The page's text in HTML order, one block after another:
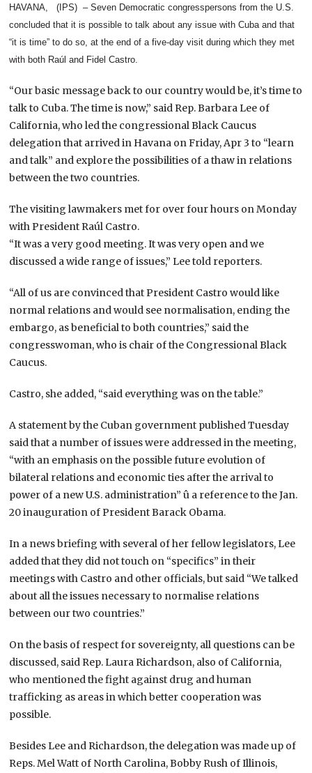
HAVANA, (IPS) – Seven Democratic congresspersons from the U.S.
concluded that it is possible to talk about any issue with Cuba and that
“it is time” to do so, at the end of a five-day visit during which they met
with both Raúl and Fidel Castro.
“Our basic message back to our country would be, it’s time to
talk to Cuba. The time is now,” said Rep. Barbara Lee of
California, who led the congressional Black Caucus
delegation that arrived in Havana on Friday, Apr 3 to “learn
and talk” and explore the possibilities of a thaw in relations
between the two countries.
The visiting lawmakers met for over four hours on Monday
with President Raúl Castro.
“It was a very good meeting. It was very open and we
discussed a wide range of issues,” Lee told reporters.
“All of us are convinced that President Castro would like
normal relations and would see normalisation, ending the
embargo, as beneficial to both countries,” said the
congresswoman, who is chair of the Congressional Black
Caucus.
Castro, she added, “said everything was on the table.”
A statement by the Cuban government published Tuesday
said that a number of issues were addressed in the meeting,
“with an emphasis on the possible future evolution of
bilateral relations and economic ties after the arrival to
power of a new U.S. administration” û a reference to the Jan.
20 inauguration of President Barack Obama.
In a news briefing with several of her fellow legislators, Lee
added that they did not touch on “specifics” in their
meetings with Castro and other officials, but said “We talked
about all the issues necessary to normalise relations
between our two countries.”
On the basis of respect for sovereignty, all questions can be
discussed, said Rep. Laura Richardson, also of California,
who mentioned the fight against drug and human
trafficking as areas in which better cooperation was
possible.
Besides Lee and Richardson, the delegation was made up of
Reps. Mel Watt of North Carolina, Bobby Rush of Illinois,